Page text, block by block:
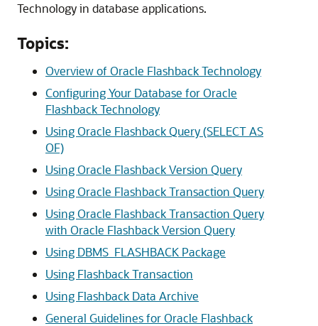
Technology in database applications.
Topics:
Overview of Oracle Flashback Technology
Configuring Your Database for Oracle
Flashback Technology
Using Oracle Flashback Query (SELECT AS
OF)
Using Oracle Flashback Version Query
Using Oracle Flashback Transaction Query
Using Oracle Flashback Transaction Query
with Oracle Flashback Version Query
Using DBMS_FLASHBACK Package
Using Flashback Transaction
Using Flashback Data Archive
General Guidelines for Oracle Flashback